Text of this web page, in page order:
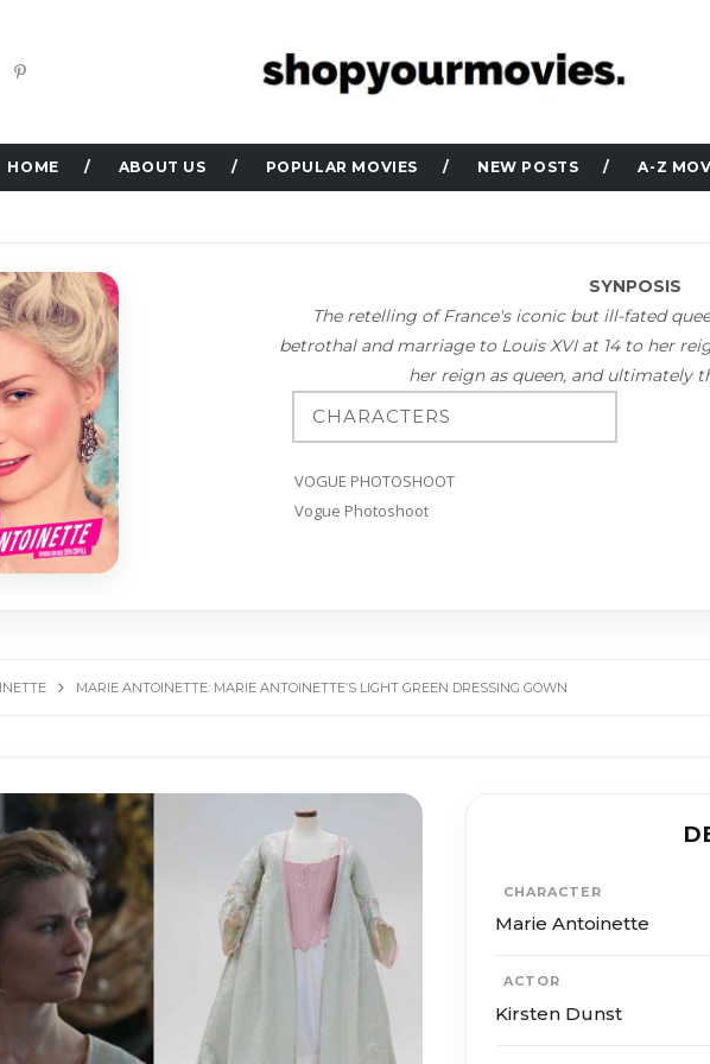
HOME ABOUT US POPULAR MOVIES NEW POSTS A-Z
SYNPOSIS
The retelling of France's iconic but ill-fated
betrothal and marriage to Louis XVI at 14 to her
her reign as queen, and ultimately
MARIE ANTOINETTE: MARIE ANTOINETTE’S LIGHT GREEN DRESSING GOWN
CHARACTER
Marie Antoinette
ACTOR
Kirsten Dunst